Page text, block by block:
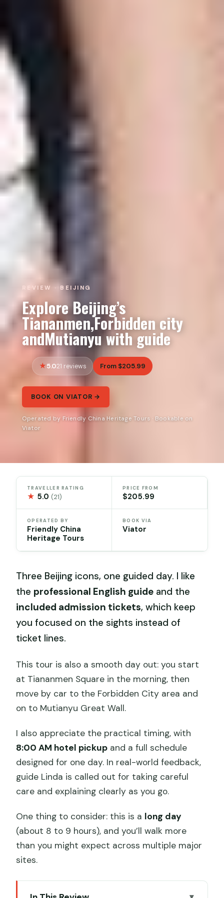
REVIEW · BEIJING
Explore Beijing’s
Tiananmen,Forbidden city
andMutianyu with guide
5.021 reviews From $205.99
BOOK ON VIATOR →
Operated by Friendly China Heritage Tours · Bookable on
Viator
TRAVELLER RATING
★ 5.0(21)
PRICE FROM
$205.99
OPERATED BY
Friendly China
Heritage Tours
BOOK VIA
Viator
Three Beijing icons, one guided day. I like
the professional English guide and the
included admission tickets, which keep
you focused on the sights instead of
ticket lines.
This tour is also a smooth day out: you start
at Tiananmen Square in the morning, then
move by car to the Forbidden City area and
on to Mutianyu Great Wall.
I also appreciate the practical timing, with
8:00 AM hotel pickup and a full schedule
designed for one day. In real-world feedback,
guide Linda is called out for taking careful
care and explaining clearly as you go.
One thing to consider: this is a long day
(about 8 to 9 hours), and you’ll walk more
than you might expect across multiple major
sites.